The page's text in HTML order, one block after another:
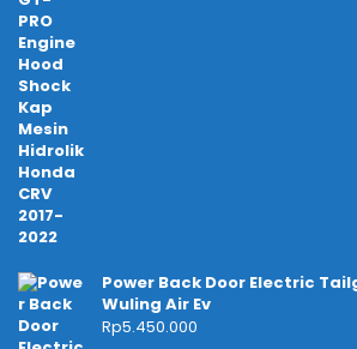
Power Back Door Electric
Wuling Air Ev
Rp5.450.000